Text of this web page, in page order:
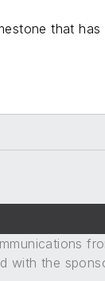
that
with the